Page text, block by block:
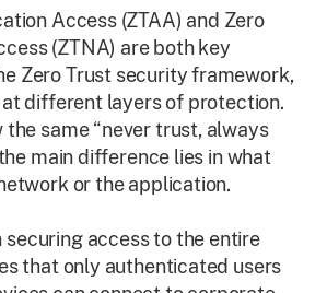
Access (ZTAA) and Zero
(ZTNA) are both key
Zero Trust security framework,
different layers of protection.
same “never trust, always
main difference lies in what
or the application.
securing access to the entire
that only authenticated users